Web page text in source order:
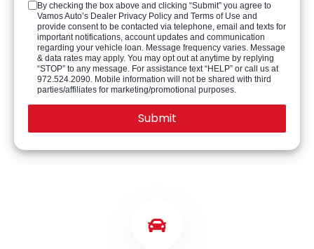
By checking the box above and clicking “Submit” you agree to
Vamos Auto’s Dealer Privacy Policy and Terms of Use and
provide consent to be contacted via telephone, email and texts for
important notifications, account updates and communication
regarding your vehicle loan. Message frequency varies. Message
& data rates may apply. You may opt out at anytime by replying
“STOP” to any message. For assistance text “HELP” or call us at
972.524.2090. Mobile information will not be shared with third
parties/affiliates for marketing/promotional purposes.